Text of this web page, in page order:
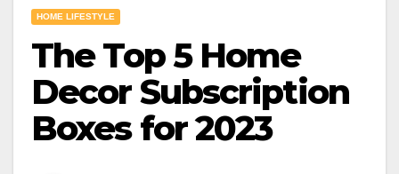
HOME LIFESTYLE
The Top 5 Home
Decor Subscription
Boxes for 2023